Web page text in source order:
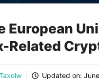
European
Related
Updated on: